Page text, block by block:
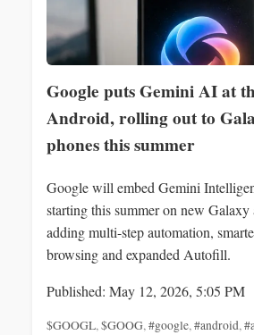
Google puts Gemini AI at
Android, rolling out to
phones this summer
Google will embed Gemini
starting this summer on new Galaxy
adding multi-step automation,
browsing and expanded Autofill.
Published: May 12, 2026, 5:05 PM
$GOOGL,$GOOG,#google,#android,